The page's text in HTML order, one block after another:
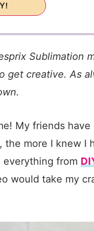
Sublimation
get creative. As
My friends have
more I knew I
everything from
would take my